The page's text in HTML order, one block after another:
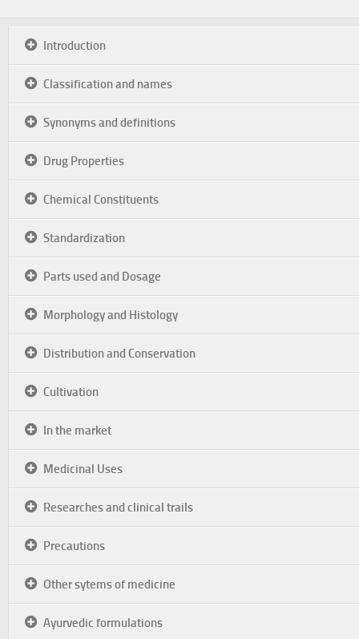
Introduction
Classification and names
Synonyms and definitions
Drug Properties
Chemical Constituents
Standardization
Parts used and Dosage
Morphology and Histology
Distribution and Conservation
Cultivation
In the market
Medicinal Uses
Researches and clinical trails
Precautions
Other sytems of medicine
Ayurvedic formulations